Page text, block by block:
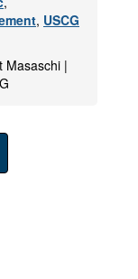
, USCG
Masaschi |